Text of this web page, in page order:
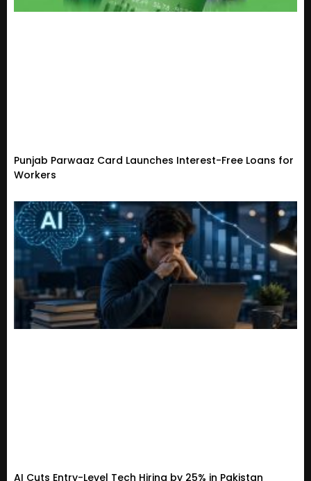
Punjab Parwaaz Card Launches Interest-Free Loans for
Workers
AI Cuts Entry-Level Tech Hiring by 25% in Pakistan